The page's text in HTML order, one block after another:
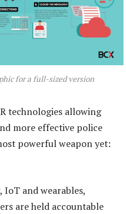
for a full-sized version
technologies allowing
more effective police
powerful weapon yet:
and wearables,
are held accountable